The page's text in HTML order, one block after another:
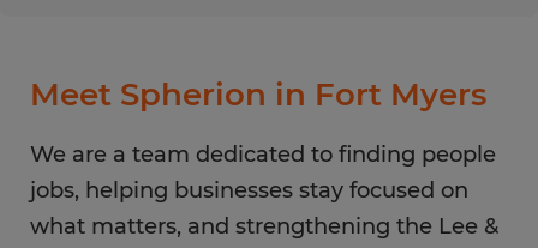
Thursday
8:00 AM - 5:00 PM
Saturday
CLOSED
Sunday
CLOSED
Meet Spherion in Fort Myers
We are a team dedicated to finding people
jobs, helping businesses stay focused on
what matters, and strengthening the Lee &